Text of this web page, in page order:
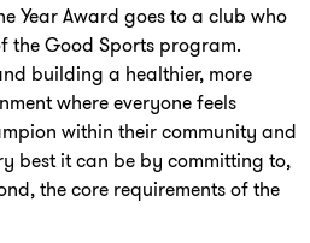
Year Award goes to a club who
the Good Sports program.
building a healthier, more
where everyone feels
within their community and
best it can be by committing to,
the core requirements of the